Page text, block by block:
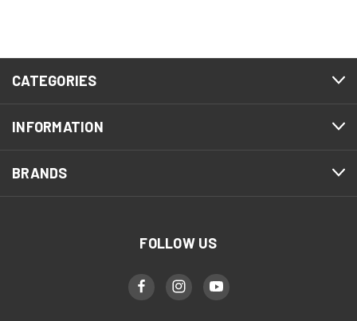
CATEGORIES
INFORMATION
BRANDS
FOLLOW US